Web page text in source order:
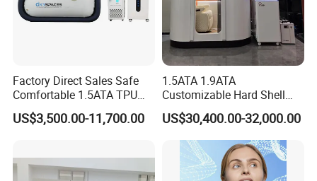
Factory Direct Sales Safe
Comfortable 1.5ATA TPU
Material Sitting Hyperbaric
Oxygen Chamber
US$3,500.00-11,700.00
1.5ATA 1.9ATA
Customizable Hard Shell
Hbot Chamber Hyperbaric
Oxygen Chamber with
Safety Features for
Professional Use
US$30,400.00-32,000.00